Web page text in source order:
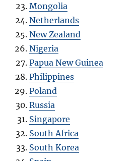
Mongolia
Netherlands
New Zealand
Nigeria
Papua New Guinea
Philippines
Poland
Russia
Singapore
South Africa
South Korea